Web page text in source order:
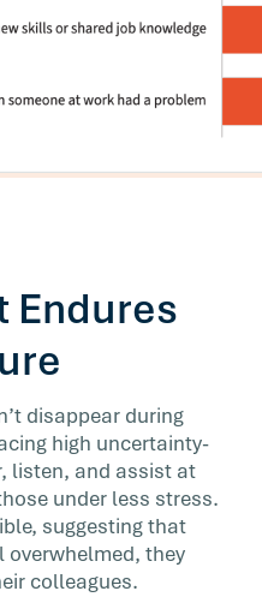
Endures
disappear during
high uncertainty-
listen, and assist at
under less stress.
suggesting that
overwhelmed, they
colleagues.